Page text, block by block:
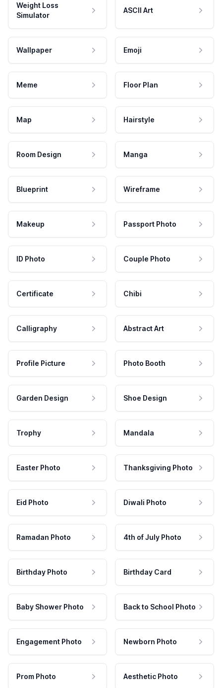
Weight Loss
Simulator
ASCII Art
Wallpaper Emoji
Meme Floor Plan
Map Hairstyle
Room Design Manga
Blueprint Wireframe
Makeup Passport Photo
ID Photo Couple Photo
Certificate Chibi
Calligraphy Abstract Art
Profile Picture Photo Booth
Garden Design Shoe Design
Trophy Mandala
Easter Photo Thanksgiving Photo
Eid Photo Diwali Photo
Ramadan Photo 4th of July Photo
Birthday Photo Birthday Card
Baby Shower Photo Back to School Photo
Engagement Photo Newborn Photo
Prom Photo Aesthetic Photo